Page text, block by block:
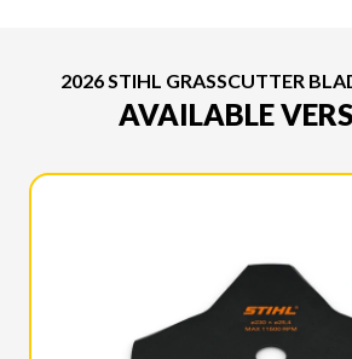
2026 STIHL GRASSCUTTER
AVAILABLE